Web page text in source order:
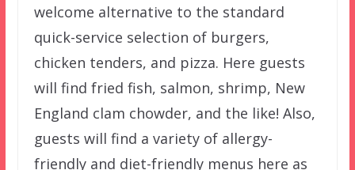
welcome alternative to the standard
quick-service selection of burgers,
chicken tenders, and pizza. Here guests
will find fried fish, salmon, shrimp, New
England clam chowder, and the like! Also,
guests will find a variety of allergy-
friendly and diet-friendly menus here as